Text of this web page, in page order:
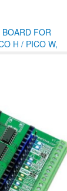
FOR
H / PICO W,